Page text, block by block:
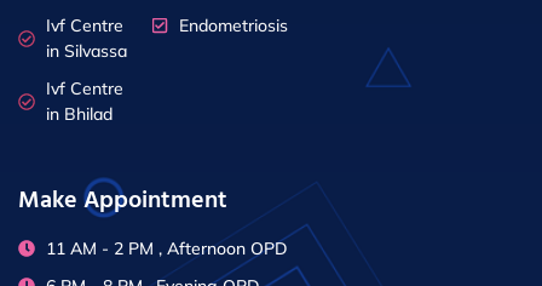
Ivf Centre
in Silvassa
Ivf Centre
in Bhilad
Endometriosis
Make Appointment
11 AM - 2 PM , Afternoon OPD